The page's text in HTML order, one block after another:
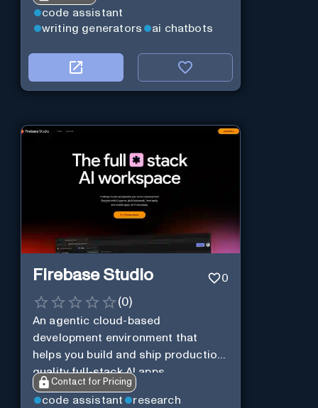
code assistant
writing generators
ai chatbots
Firebase Studio 0
(0)
An agentic cloud-based
development environment that
helps you build and ship production-
quality full-stack AI apps.
Contact for Pricing
code assistant
research